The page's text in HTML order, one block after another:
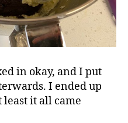
in okay, and I put
I ended up
it all came